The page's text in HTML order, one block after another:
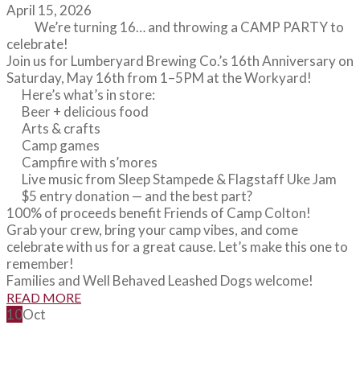
April 15, 2026
We’re turning 16… and throwing a CAMP PARTY to
celebrate!
Join us for Lumberyard Brewing Co.’s 16th Anniversary on
Saturday, May 16th from 1–5PM at the Workyard!
Here’s what’s in store:
Beer + delicious food
Arts & crafts
Camp games
Campfire with s’mores
Live music from Sleep Stampede & Flagstaff Uke Jam
$5 entry donation — and the best part?
100% of proceeds benefit Friends of Camp Colton!
Grab your crew, bring your camp vibes, and come
celebrate with us for a great cause. Let’s make this one to
remember!
Families and Well Behaved Leashed Dogs welcome!
READ MORE
10Oct